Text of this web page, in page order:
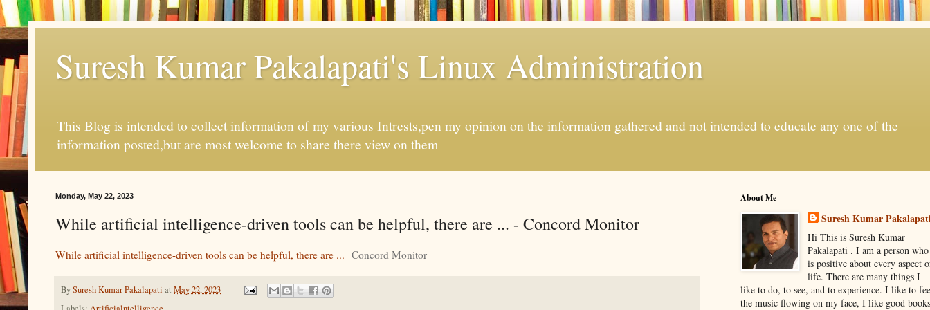
Suresh Kumar Pakalapati's Linux Administration
This Blog is intended to collect information of my various Intrests,pen my opinion on the information gathered and not intended to educate any one of the
information posted,but are most welcome to share there view on them
Monday, May 22, 2023
While artificial intelligence-driven tools can be helpful, there are ... - Concord Monitor
While artificial intelligence-driven tools can be helpful, there are ... Concord Monitor
BySuresh Kumar Pakalapati at May 22, 2023
About Me
Suresh Kumar
Hi This is Suresh Kumar
Pakalapati . I am a person who
is positive about every aspect
life. There are many things I
like to do, to see, and to experience. I like to
the music flowing on my face, I like good books